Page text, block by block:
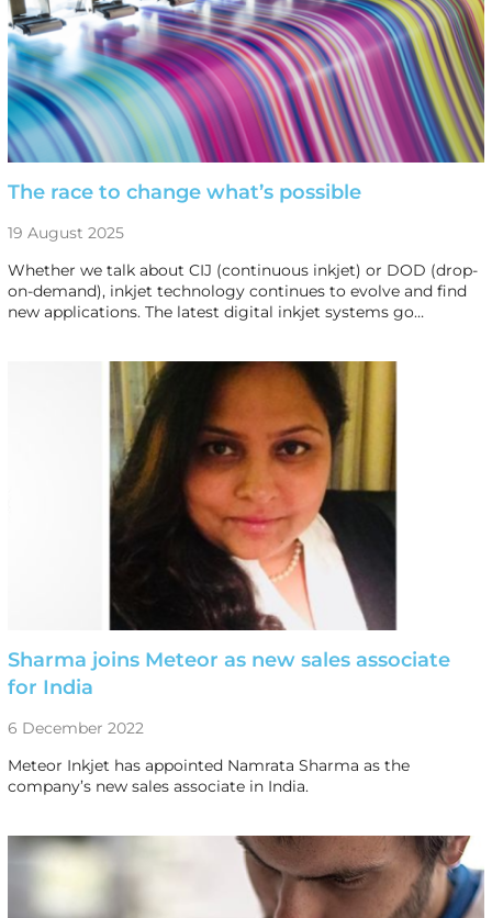
The race to change what’s possible
19 August 2025
Whether we talk about CIJ (continuous inkjet) or DOD (drop-
on-demand), inkjet technology continues to evolve and find
new applications. The latest digital inkjet systems go…
Sharma joins Meteor as new sales associate
for India
6 December 2022
Meteor Inkjet has appointed Namrata Sharma as the
company’s new sales associate in India.